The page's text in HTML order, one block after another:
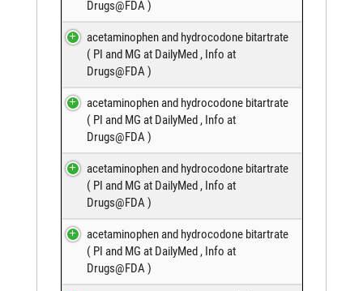
Drugs@FDA)
acetaminophen and hydrocodone bitartrate
( PI and MG at DailyMed, Info at
Drugs@FDA)
acetaminophen and hydrocodone bitartrate
( PI and MG at DailyMed, Info at
Drugs@FDA)
acetaminophen and hydrocodone bitartrate
( PI and MG at DailyMed, Info at
Drugs@FDA)
acetaminophen and hydrocodone bitartrate
( PI and MG at DailyMed, Info at
Drugs@FDA)